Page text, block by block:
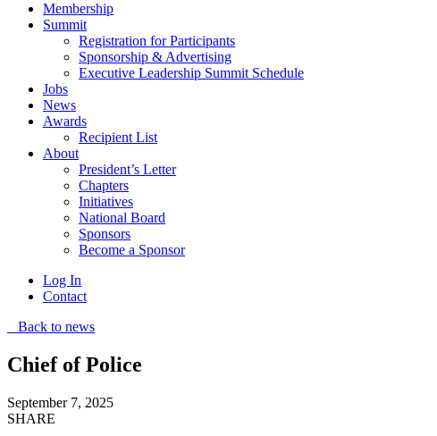
Membership
Summit
Registration for Participants
Sponsorship & Advertising
Executive Leadership Summit Schedule
Jobs
News
Awards
Recipient List
About
President’s Letter
Chapters
Initiatives
National Board
Sponsors
Become a Sponsor
Log In
Contact
Back to news
Chief of Police
September 7, 2025
SHARE